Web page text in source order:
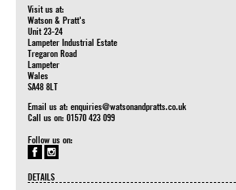
Visit us at:
Watson & Pratt's
Unit 23-24
Lampeter Industrial Estate
Tregaron Road
Lampeter
Wales
SA48 8LT
Email us at: enquiries@watsonandpratts.co.uk
Call us on: 01570 423 099
Follow us on:
DETAILS